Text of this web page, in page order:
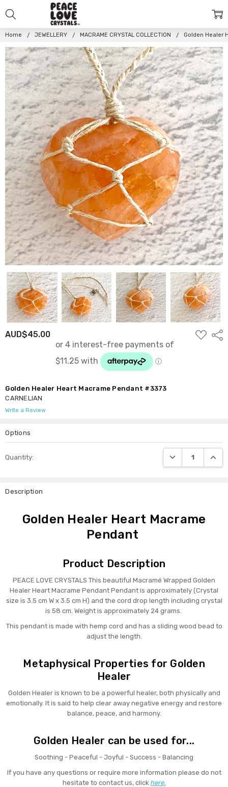
Home JEWELLERY MACRAME CRYSTAL COLLECTION Golden Healer
AUD$45.00
ADD
TO
Golden Healer Heart Macrame Pendant #3373
CARNELIAN
Write a Review
Options
Stock:
Quantity: DECREASE
Description
Golden Healer Heart Macrame
Pendant
Product Description
PEACE LOVE CRYSTALS This beautiful Macramé Wrapped Golden
Healer Heart Macrame Pendant Pendant is approximately (Crystal
size is 3.5 cm W x 3.5 cm H) and the cord drop length including crystal
is 58 cm. Weight is approximately 24 grams.
This pendant is made with hemp cord and has a sliding wood bead to
adjust the length.
Metaphysical Properties for Golden
Healer
Golden Healer is known to be a powerful healer, both physically and
emotionally. It is said to help clear away negative energy and restore
balance, peace, and harmony.
Golden Healer can be used for...
Soothing - Peaceful - Joyful - Success - Balancing
If you have any questions or require more information please do not
hesitate to contact us, click here.